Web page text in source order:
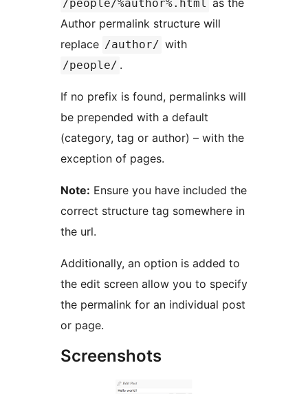
/people/%author%.html as the
Author permalink structure will
replace /author/ with
/people/ .
If no prefix is found, permalinks will
be prepended with a default
(category, tag or author) – with the
exception of pages.
Note: Ensure you have included the
correct structure tag somewhere in
the url.
Additionally, an option is added to
the edit screen allow you to specify
the permalink for an individual post
or page.
Screenshots